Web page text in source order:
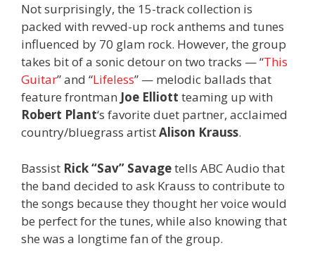
Not surprisingly, the 15-track collection is
packed with revved-up rock anthems and tunes
influenced by 70 glam rock. However, the group
takes bit of a sonic detour on two tracks — “This
Guitar” and “Lifeless” — melodic ballads that
feature frontman Joe Elliott teaming up with
Robert Plant‘s favorite duet partner, acclaimed
country/bluegrass artistAlison Krauss.
Bassist Rick “Sav” Savagetells ABC Audio that
the band decided to ask Krauss to contribute to
the songs because they thought her voice would
be perfect for the tunes, while also knowing that
she was a longtime fan of the group.